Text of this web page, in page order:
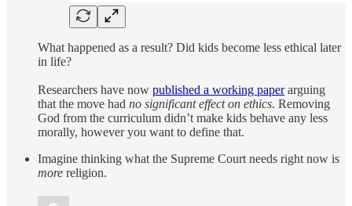
What happened as a result? Did kids become less ethical later
in life?
Researchers have now published a working paperarguing
that the move had no significant effect on ethics. Removing
God from the curriculum didn’t make kids behave any less
morally, however you want to define that.
Imagine thinking what the Supreme Court needs right now is
more religion.